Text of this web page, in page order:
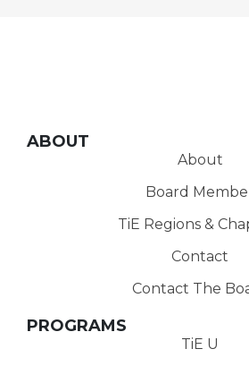
ABOUT
About
Board
TiE Regions &
Contact
Contact The
PROGRAMS
TiE U